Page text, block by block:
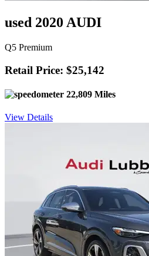
used 2020 AUDI
Q5 Premium
Retail Price: $25,142
22,809 Miles
View Details